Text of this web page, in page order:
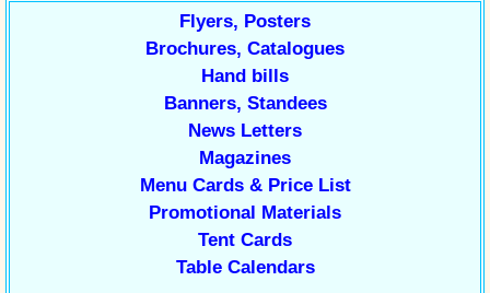
Flyers, Posters
Brochures, Catalogues
Hand bills
Banners, Standees
News Letters
Magazines
Menu Cards & Price List
Promotional Materials
Tent Cards
Table Calendars